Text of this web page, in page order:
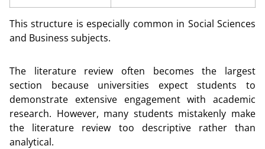
This structure is especially common in Social Sciences
and Business subjects.
The literature review often becomes the largest
section because universities expect students to
demonstrate extensive engagement with academic
research. However, many students mistakenly make
the literature review too descriptive rather than
analytical.